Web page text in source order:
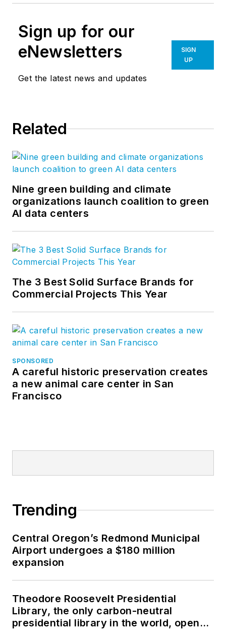
Sign up for our
eNewsletters
Get the latest news and updates
SIGN
UP
Related
Nine green building and climate
organizations launch coalition to green
AI data centers
The 3 Best Solid Surface Brands for
Commercial Projects This Year
SPONSORED
A careful historic preservation creates
a new animal care center in San
Francisco
Trending
Central Oregon’s Redmond Municipal
Airport undergoes a $180 million
expansion
Theodore Roosevelt Presidential
Library, the only carbon-neutral
presidential library in the world, opens